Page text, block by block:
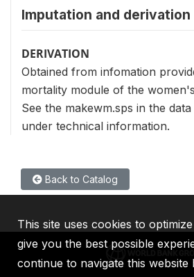
Imputation and derivation
DERIVATION
Obtained from infomation
mortality module of the
See the makewm.sps in the
under technical information.
Back to Catalog
This site uses cookies to
give you the best possible
continue to navigate this website